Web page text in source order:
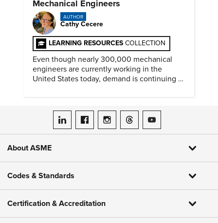
Mechanical Engineers
AUTHOR
Cathy Cecere
LEARNING RESOURCES COLLECTION
Even though nearly 300,000 mechanical
engineers are currently working in the
United States today, demand is continuing to
ASME on LinkedIn
ASME on Facebook
ASME on Instagram
ASME on Threads
ASME on YouTube
About ASME
Codes & Standards
Certification & Accreditation